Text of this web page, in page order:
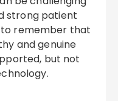
strong patient
to remember that
and genuine
but not